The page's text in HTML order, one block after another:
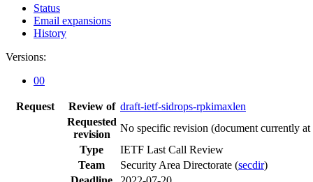
Status
Email expansions
History
Versions:
00
Request Review of draft-ietf-sidrops-rpkimaxlen
Requested
revision
No specific revision (document currently at
Type
IETF Last Call Review
Team
Security Area Directorate (secdir)